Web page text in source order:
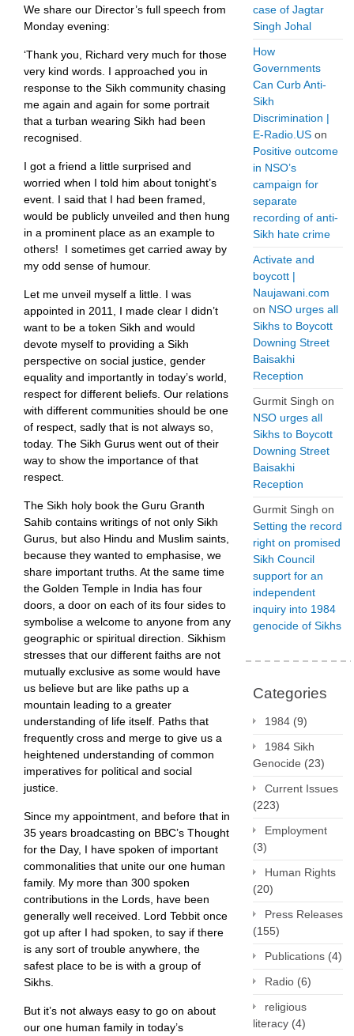
We share our Director’s full speech from
Monday evening:
‘Thank you, Richard very much for those
very kind words. I approached you in
response to the Sikh community chasing
me again and again for some portrait
that a turban wearing Sikh had been
recognised.
I got a friend a little surprised and
worried when I told him about tonight’s
event. I said that I had been framed,
would be publicly unveiled and then hung
in a prominent place as an example to
others! I sometimes get carried away by
my odd sense of humour.
Let me unveil myself a little. I was
appointed in 2011, I made clear I didn’t
want to be a token Sikh and would
devote myself to providing a Sikh
perspective on social justice, gender
equality and importantly in today’s world,
respect for different beliefs. Our relations
with different communities should be one
of respect, sadly that is not always so,
today. The Sikh Gurus went out of their
way to show the importance of that
respect.
The Sikh holy book the Guru Granth
Sahib contains writings of not only Sikh
Gurus, but also Hindu and Muslim saints,
because they wanted to emphasise, we
share important truths. At the same time
the Golden Temple in India has four
doors, a door on each of its four sides to
symbolise a welcome to anyone from any
geographic or spiritual direction. Sikhism
stresses that our different faiths are not
mutually exclusive as some would have
us believe but are like paths up a
mountain leading to a greater
understanding of life itself. Paths that
frequently cross and merge to give us a
heightened understanding of common
imperatives for political and social
justice.
Since my appointment, and before that in
35 years broadcasting on BBC’s Thought
for the Day, I have spoken of important
commonalities that unite our one human
family. My more than 300 spoken
contributions in the Lords, have been
generally well received. Lord Tebbit once
got up after I had spoken, to say if there
is any sort of trouble anywhere, the
safest place to be is with a group of
Sikhs.
But it’s not always easy to go on about
our one human family in today’s
case of Jagtar
Singh Johal
How
Governments
Can Curb Anti-
Sikh
Discrimination |
E-Radio.US on
Positive outcome
in NSO’s
campaign for
separate
recording of anti-
Sikh hate crime
Activate and
boycott |
Naujawani.com
on NSO urges all
Sikhs to Boycott
Downing Street
Baisakhi
Reception
Gurmit Singh on
NSO urges all
Sikhs to Boycott
Downing Street
Baisakhi
Reception
Gurmit Singh on
Setting the record
right on promised
Sikh Council
support for an
independent
inquiry into 1984
genocide of Sikhs
Categories
1984 (9)
1984 Sikh
Genocide (23)
Current Issues
(223)
Employment
(3)
Human Rights
(20)
Press Releases
(155)
Publications (4)
Radio (6)
religious
literacy (4)